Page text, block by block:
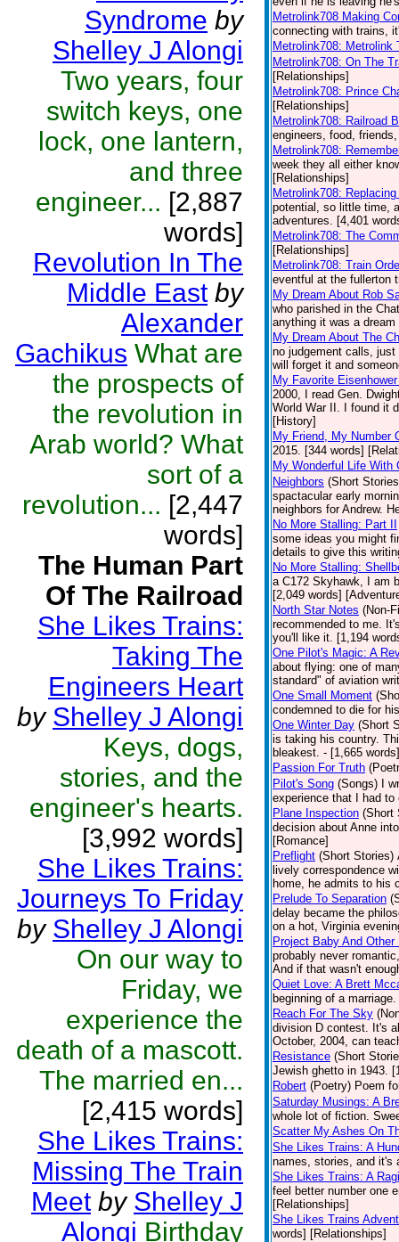
Syndrome by
Shelley J Alongi
Two years, four
switch keys, one
lock, one lantern,
and three
engineer... [2,887
words]
Revolution In The
Middle East by
Alexander
Gachikus What are
the prospects of
the revolution in
Arab world? What
sort of a
revolution... [2,447
words]
The Human Part
Of The Railroad
She Likes Trains:
Taking The
Engineers Heart
by Shelley J Alongi
Keys, dogs,
stories, and the
engineer's hearts.
[3,992 words]
She Likes Trains:
Journeys To Friday
by Shelley J Alongi
On our way to
Friday, we
experience the
death of a mascott.
The married en...
[2,415 words]
She Likes Trains:
Missing The Train
Meet by Shelley J
Alongi Birthday
Metrolink708 Making
connecting with trains,
Metrolink708: Metrolink
Metrolink708: On The
[Relationships]
Metrolink708: Prince
[Relationships]
Metrolink708: Railroad
engineers, food,
Metrolink708:
week they all either
[Relationships]
Metrolink708:
potential, so little time,
adventures. [4,401
Metrolink708: The
[Relationships]
Metrolink708: Train
eventful at the fullerton
My Dream About Rob
who parished in the
anything it was a
My Dream About The
no judgement calls,
will forget it and
My Favorite
2000, I read Gen.
World War II. I found it
[History]
My Friend, My Number
2015. [344 words]
My Wonderful Life With
Neighbors (Short
spactacular early
neighbors for Andrew.
No More Stalling: Part II
some ideas you might
details to give this
No More Stalling:
a C172 Skyhawk, I am
[2,049 words]
North Star Notes (Non-
recommended to me.
you'll like it. [1,194
One Pilot's Magic: A
about flying: one of
standard" of aviation
One Small Moment
condemned to die for
One Winter Day (Short
is taking his country.
bleakest. - [1,665
Passion For Truth
Pilot's Song (Songs)
I
experience that I had
Plane Inspection (Short
decision about Anne
[Romance]
Preflight (Short Stories)
lively correspondence
home, he admits to his
Prelude To Separation
delay became the
on a hot, Virginia
Project Baby And
probably never
And if that wasn't
Quiet Love: A Brett
beginning of a
Reach For The Sky
division D contest. It's
October, 2004, can
Resistance (Short
Jewish ghetto in 1943.
Robert (Poetry) Poem
Saturday Musings: A
whole lot of fiction.
Scatter My Ashes On
She Likes Trains: A
names, stories, and it's
She Likes Trains: A
feel better number one
[Relationships]
She Likes Trains
words] [Relationships]